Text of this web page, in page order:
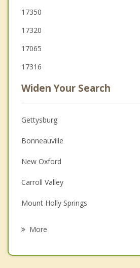
17350
17320
17065
17316
Widen Your Search
Gettysburg
Bonneauville
New Oxford
Carroll Valley
Mount Holly Springs
More